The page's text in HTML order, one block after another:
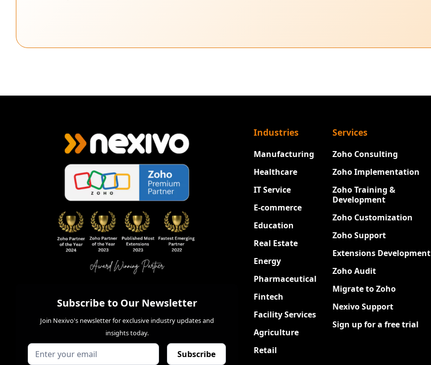
Subscribe to Our Newsletter
Join Nexivo's newsletter for exclusive industry updates and
insights today.
Industries
Manufacturing
Healthcare
IT Service
E-commerce
Education
Real Estate
Energy
Pharmaceutical
Fintech
Facility Services
Agriculture
Retail
Services
Zoho Consulting
Zoho Implementation
Zoho Training &
Development
Zoho Customization
Zoho Support
Extensions Development
Zoho Audit
Migrate to Zoho
Nexivo Support
Sign up for a free trial